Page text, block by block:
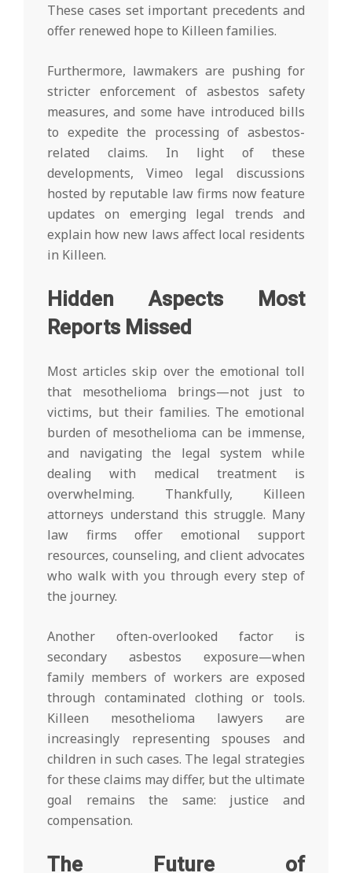
These cases set important precedents and
offer renewed hope to Killeen families.
Furthermore, lawmakers are pushing for
stricter enforcement of asbestos safety
measures, and some have introduced bills
to expedite the processing of asbestos-
related claims. In light of these
developments, Vimeo legal discussions
hosted by reputable law firms now feature
updates on emerging legal trends and
explain how new laws affect local residents
in Killeen.
Hidden Aspects Most
Reports Missed
Most articles skip over the emotional toll
that mesothelioma brings—not just to
victims, but their families. The emotional
burden of mesothelioma can be immense,
and navigating the legal system while
dealing with medical treatment is
overwhelming. Thankfully, Killeen
attorneys understand this struggle. Many
law firms offer emotional support
resources, counseling, and client advocates
who walk with you through every step of
the journey.
Another often-overlooked factor is
secondary asbestos exposure—when
family members of workers are exposed
through contaminated clothing or tools.
Killeen mesothelioma lawyers are
increasingly representing spouses and
children in such cases. The legal strategies
for these claims may differ, but the ultimate
goal remains the same: justice and
compensation.
The Future of